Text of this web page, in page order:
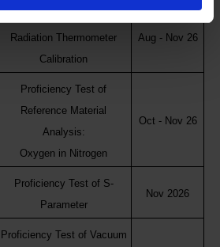
Radiation Thermometer
Calibration
Aug - Nov 26
Proficiency Test of
Reference Material
Analysis:
Oxygen in Nitrogen
Oct - Nov 26
Proficiency Test of S-
Parameter
Nov 2026
Proficiency Test of Vacuum